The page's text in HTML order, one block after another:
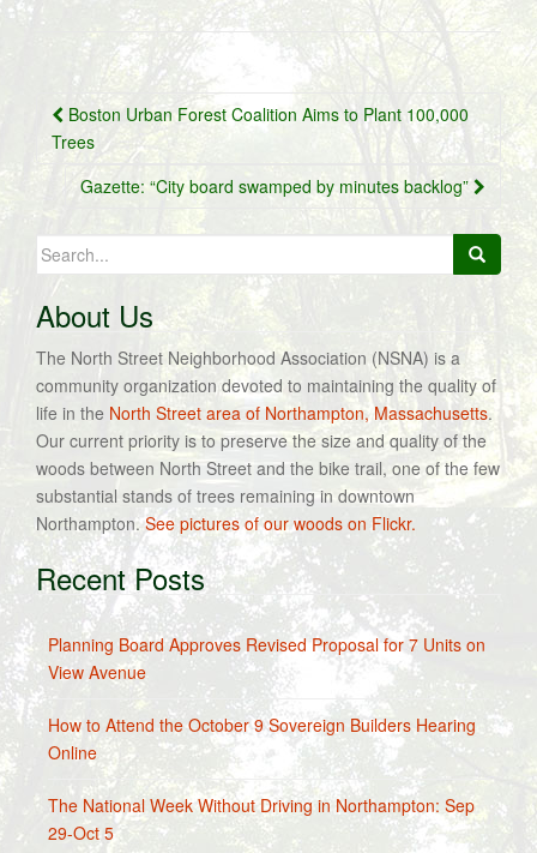
Post
navigation
Boston Urban Forest Coalition Aims to Plant 100,000
Trees
Gazette: “City board swamped by minutes backlog”
Search
for:
About Us
The North Street Neighborhood Association (NSNA) is a
community organization devoted to maintaining the quality of
life in the North Street area of Northampton, Massachusetts.
Our current priority is to preserve the size and quality of the
woods between North Street and the bike trail, one of the few
substantial stands of trees remaining in downtown
Northampton.See pictures of our woods on Flickr.
Recent Posts
Planning Board Approves Revised Proposal for 7 Units on
View Avenue
How to Attend the October 9 Sovereign Builders Hearing
Online
The National Week Without Driving in Northampton: Sep
29-Oct 5